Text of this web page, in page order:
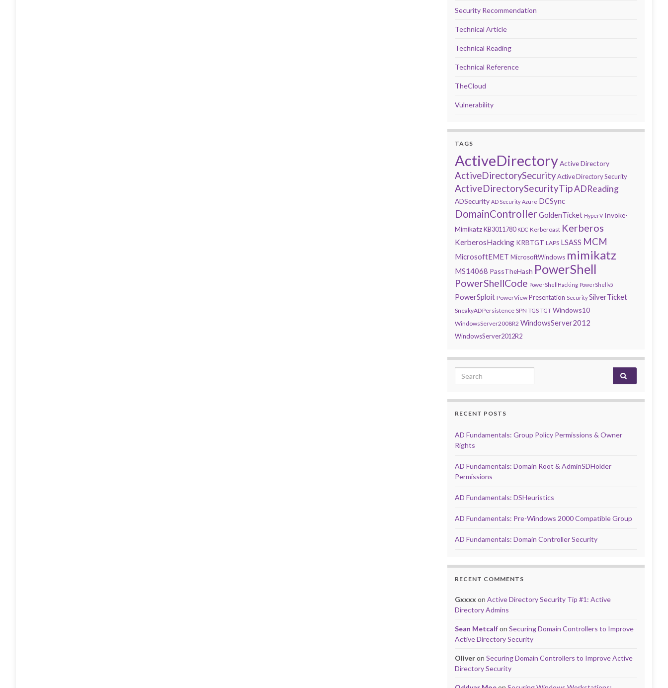
Security Recommendation
Technical Article
Technical Reading
Technical Reference
TheCloud
Vulnerability
TAGS
ActiveDirectoryActive Directory
ActiveDirectorySecurityActive Directory Security
ActiveDirectorySecurityTipADReading
ADSecurity AD Security Azure DCSync
DomainControllerGoldenTicket HyperV Invoke-
Mimikatz KB3011780 KDC Kerberoast Kerberos
KerberosHacking KRBTGT LAPS LSASS MCM
MicrosoftEMET MicrosoftWindows mimikatz
MS14068 PassTheHash PowerShell
PowerShellCode PowerShellHacking PowerShellv5
PowerSploit PowerView Presentation Security SilverTicket
SneakyADPersistence SPN TGS TGT Windows10
WindowsServer2008R2 WindowsServer2012
WindowsServer2012R2
Search for:
RECENT POSTS
AD Fundamentals: Group Policy Permissions & Owner
Rights
AD Fundamentals: Domain Root & AdminSDHolder
Permissions
AD Fundamentals: DSHeuristics
AD Fundamentals: Pre-Windows 2000 Compatible Group
AD Fundamentals: Domain Controller Security
RECENT COMMENTS
Gxxxx onActive Directory Security Tip #1: Active
Directory Admins
Sean MetcalfonSecuring Domain Controllers to Improve
Active Directory Security
OliveronSecuring Domain Controllers to Improve Active
Directory Security